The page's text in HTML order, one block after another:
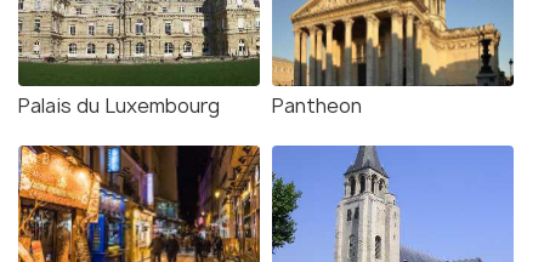
Palais du Luxembourg Pantheon